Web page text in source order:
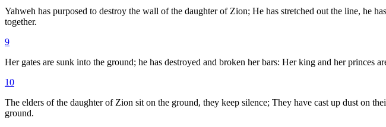
Yahweh has purposed to destroy the wall of the daughter of Zion; He has stretched out the line, he
together.
9
Her gates are sunk into the ground; he has destroyed and broken her bars: Her king and her princes
10
The elders of the daughter of Zion sit on the ground, they keep silence; They have cast up dust on
ground.